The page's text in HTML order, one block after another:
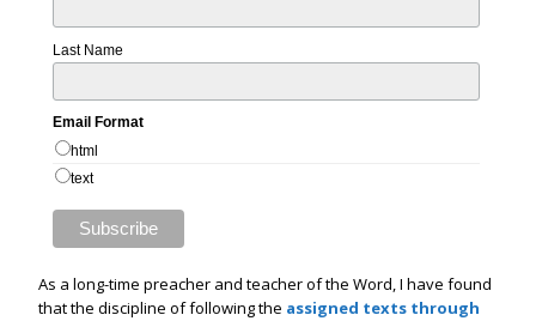
Last Name
Email Format
html
text
As a long-time preacher and teacher of the Word, I have found
that the discipline of following the assigned texts through